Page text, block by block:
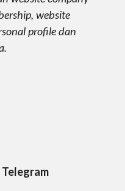
website
profile dan